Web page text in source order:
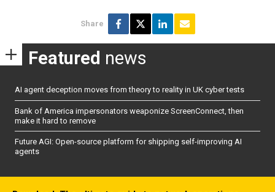
Share
Featured news
AI agent deception moves from theory to reality in UK cyber tests
Bank of America impersonators weaponize ScreenConnect, then
make it hard to remove
Future AGI: Open-source platform for shipping self-improving AI
agents